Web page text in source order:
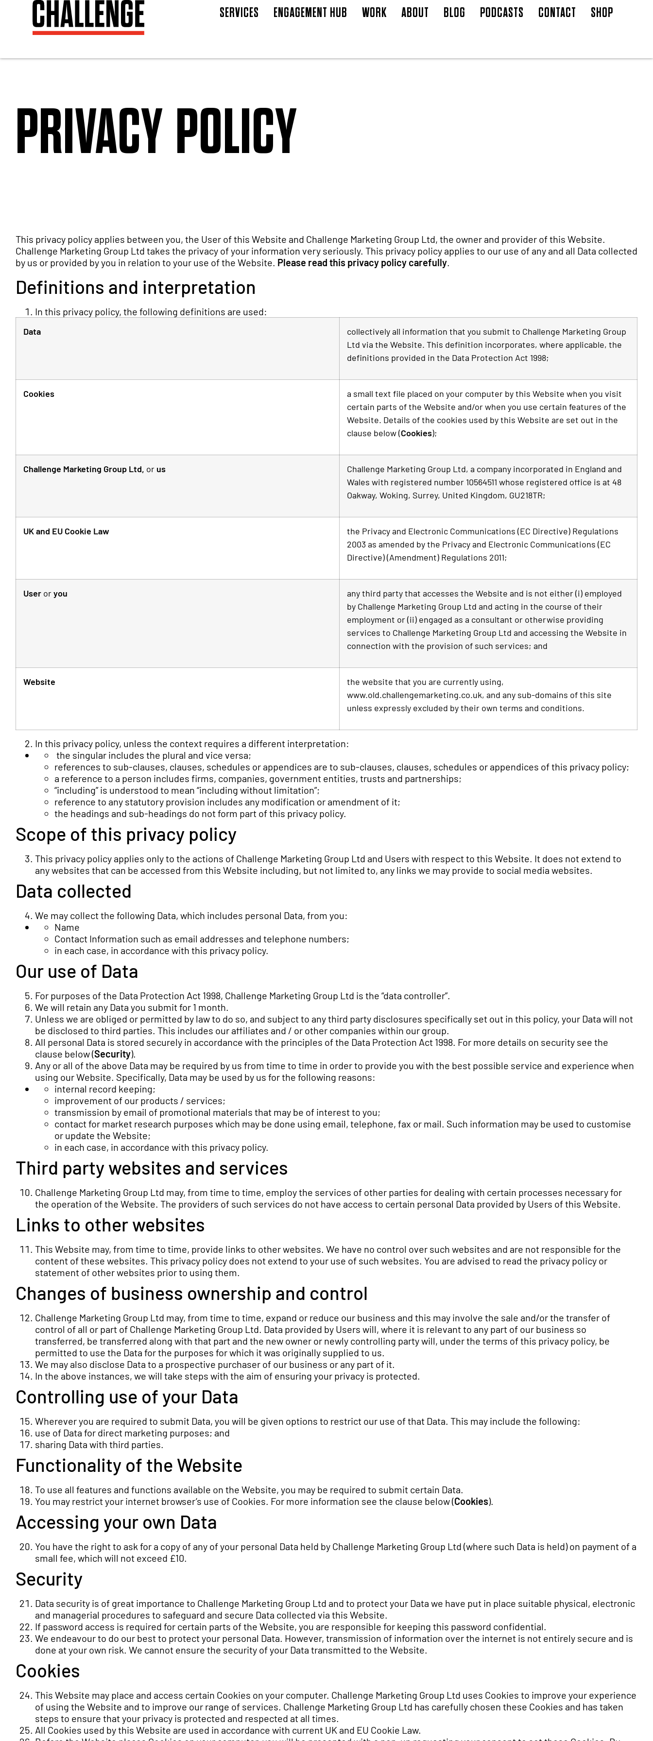
SERVICES ENGAGEMENT HUB WORK ABOUT BLOG PODCASTS CONTACT SHOP
PRIVACY POLICY
This privacy policy applies between you, the User of this Website and Challenge Marketing Group Ltd, the owner and provider of this Website.
Challenge Marketing Group Ltd takes the privacy of your information very seriously. This privacy policy applies to our use of any and all Data collected
by us or provided by you in relation to your use of the Website. Please read this privacy policy carefully.
Definitions and interpretation
In this privacy policy, the following definitions are used:
Data
collectively all information that you submit to Challenge Marketing Group
Ltd via the Website. This definition incorporates, where applicable, the
definitions provided in the Data Protection Act 1998;
Cookies
a small text file placed on your computer by this Website when you visit
certain parts of the Website and/or when you use certain features of the
Website. Details of the cookies used by this Website are set out in the
clause below (Cookies);
Challenge Marketing Group Ltd, or us
Challenge Marketing Group Ltd, a company incorporated in England and
Wales with registered number 10564511 whose registered office is at 48
Oakway, Woking, Surrey, United Kingdom, GU218TR;
UK and EU Cookie Law
the Privacy and Electronic Communications (EC Directive) Regulations
2003 as amended by the Privacy and Electronic Communications (EC
Directive) (Amendment) Regulations 2011;
User oryou
any third party that accesses the Website and is not either (i) employed
by Challenge Marketing Group Ltd and acting in the course of their
employment or (ii) engaged as a consultant or otherwise providing
services to Challenge Marketing Group Ltd and accessing the Website in
connection with the provision of such services; and
Website
the website that you are currently using,
www.old.challengemarketing.co.uk, and any sub-domains of this site
unless expressly excluded by their own terms and conditions.
In this privacy policy, unless the context requires a different interpretation:
the singular includes the plural and vice versa;
references to sub-clauses, clauses, schedules or appendices are to sub-clauses, clauses, schedules or appendices of this privacy policy;
a reference to a person includes firms, companies, government entities, trusts and partnerships;
“including” is understood to mean “including without limitation”;
reference to any statutory provision includes any modification or amendment of it;
the headings and sub-headings do not form part of this privacy policy.
Scope of this privacy policy
This privacy policy applies only to the actions of Challenge Marketing Group Ltd and Users with respect to this Website. It does not extend to
any websites that can be accessed from this Website including, but not limited to, any links we may provide to social media websites.
Data collected
We may collect the following Data, which includes personal Data, from you:
Name
Contact Information such as email addresses and telephone numbers;
in each case, in accordance with this privacy policy.
Our use of Data
For purposes of the Data Protection Act 1998, Challenge Marketing Group Ltd is the “data controller”.
We will retain any Data you submit for 1 month.
Unless we are obliged or permitted by law to do so, and subject to any third party disclosures specifically set out in this policy, your Data will not
be disclosed to third parties. This includes our affiliates and / or other companies within our group.
All personal Data is stored securely in accordance with the principles of the Data Protection Act 1998. For more details on security see the
clause below (Security).
Any or all of the above Data may be required by us from time to time in order to provide you with the best possible service and experience when
using our Website. Specifically, Data may be used by us for the following reasons:
internal record keeping;
improvement of our products / services;
transmission by email of promotional materials that may be of interest to you;
contact for market research purposes which may be done using email, telephone, fax or mail. Such information may be used to customise
or update the Website;
in each case, in accordance with this privacy policy.
Third party websites and services
Challenge Marketing Group Ltd may, from time to time, employ the services of other parties for dealing with certain processes necessary for
the operation of the Website. The providers of such services do not have access to certain personal Data provided by Users of this Website.
Links to other websites
This Website may, from time to time, provide links to other websites. We have no control over such websites and are not responsible for the
content of these websites. This privacy policy does not extend to your use of such websites. You are advised to read the privacy policy or
statement of other websites prior to using them.
Changes of business ownership and control
Challenge Marketing Group Ltd may, from time to time, expand or reduce our business and this may involve the sale and/or the transfer of
control of all or part of Challenge Marketing Group Ltd. Data provided by Users will, where it is relevant to any part of our business so
transferred, be transferred along with that part and the new owner or newly controlling party will, under the terms of this privacy policy, be
permitted to use the Data for the purposes for which it was originally supplied to us.
We may also disclose Data to a prospective purchaser of our business or any part of it.
In the above instances, we will take steps with the aim of ensuring your privacy is protected.
Controlling use of your Data
Wherever you are required to submit Data, you will be given options to restrict our use of that Data. This may include the following:
use of Data for direct marketing purposes; and
sharing Data with third parties.
Functionality of the Website
To use all features and functions available on the Website, you may be required to submit certain Data.
You may restrict your internet browser’s use of Cookies. For more information see the clause below (Cookies).
Accessing your own Data
You have the right to ask for a copy of any of your personal Data held by Challenge Marketing Group Ltd (where such Data is held) on payment of a
small fee, which will not exceed £10.
Security
Data security is of great importance to Challenge Marketing Group Ltd and to protect your Data we have put in place suitable physical, electronic
and managerial procedures to safeguard and secure Data collected via this Website.
If password access is required for certain parts of the Website, you are responsible for keeping this password confidential.
We endeavour to do our best to protect your personal Data. However, transmission of information over the internet is not entirely secure and is
done at your own risk. We cannot ensure the security of your Data transmitted to the Website.
Cookies
This Website may place and access certain Cookies on your computer. Challenge Marketing Group Ltd uses Cookies to improve your experience
of using the Website and to improve our range of services. Challenge Marketing Group Ltd has carefully chosen these Cookies and has taken
steps to ensure that your privacy is protected and respected at all times.
All Cookies used by this Website are used in accordance with current UK and EU Cookie Law.